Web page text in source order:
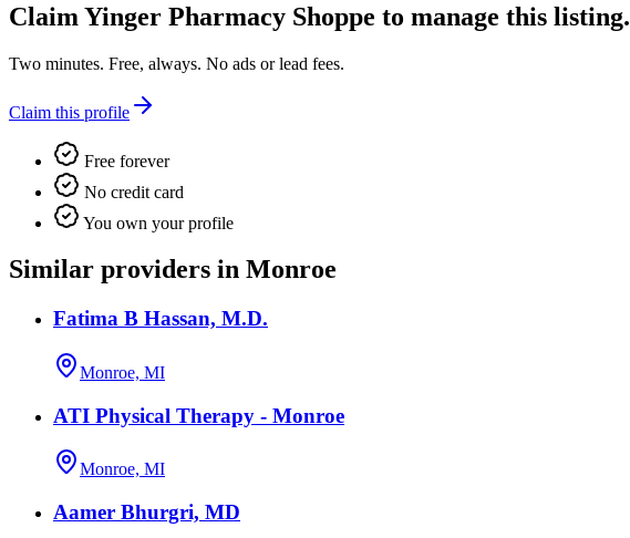
Claim Yinger Pharmacy Shoppe to manage this listing.
Two minutes. Free, always. No ads or lead fees.
Claim this profile
Free forever
No credit card
You own your profile
Similar providers in Monroe
Fatima B Hassan, M.D.
Monroe, MI
ATI Physical Therapy - Monroe
Monroe, MI
Aamer Bhurgri, MD